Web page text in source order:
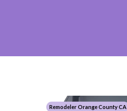
Remodeler Orange County CA